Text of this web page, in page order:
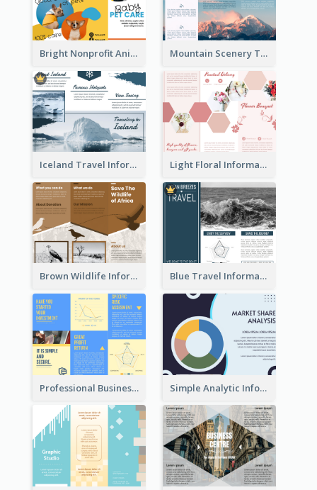
Bright Nonprofit Animal Care Tri Fold Brochure Mountain Scenery Tri Fold Brochure
Iceland Travel Informational Tri Fold Brochure Light Floral Informational Tri Fold Brochure
Brown Wildlife Informational Tri Fold Brochure Blue Travel Informational Tri Fold Brochure
Professional Business Informational Tri Fold Brochure Simple Analytic Informational Brochure